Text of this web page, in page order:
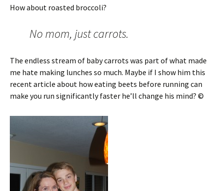
How about roasted broccoli?
No mom, just carrots.
The endless stream of baby carrots was part of what made
me hate making lunches so much. Maybe if I show him this
recent article about how eating beets before running can
make you run significantly faster he’ll change his mind? ©